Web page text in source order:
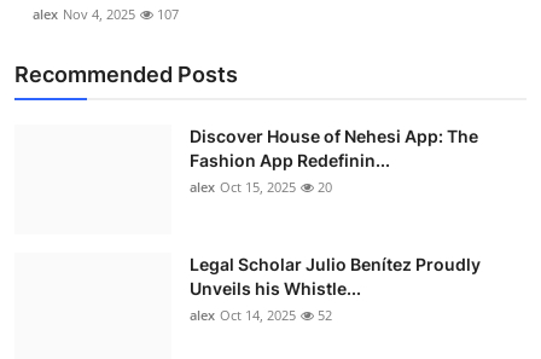
alex Nov 4, 2025 107
Recommended Posts
Discover House of Nehesi App: The
Fashion App Redefinin...
alex Oct 15, 2025 20
Legal Scholar Julio Benítez Proudly
Unveils his Whistle...
alex Oct 14, 2025 52